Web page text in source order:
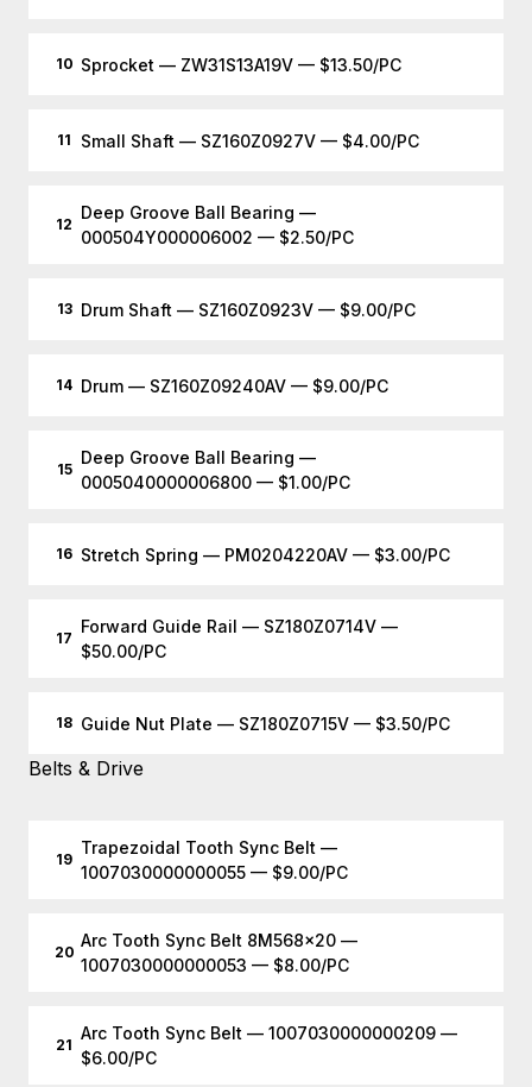
10 Sprocket — ZW31S13A19V — $13.50/PC
11 Small Shaft — SZ160Z0927V — $4.00/PC
12
Deep Groove Ball Bearing —
000504Y000006002 — $2.50/PC
13 Drum Shaft — SZ160Z0923V — $9.00/PC
14 Drum — SZ160Z09240AV — $9.00/PC
15
Deep Groove Ball Bearing —
0005040000006800 — $1.00/PC
16 Stretch Spring — PM0204220AV — $3.00/PC
17
Forward Guide Rail — SZ180Z0714V —
$50.00/PC
18 Guide Nut Plate — SZ180Z0715V — $3.50/PC
Belts & Drive
19
Trapezoidal Tooth Sync Belt —
1007030000000055 — $9.00/PC
20
Arc Tooth Sync Belt 8M568x20 —
1007030000000053 — $8.00/PC
21
Arc Tooth Sync Belt — 1007030000000209 —
$6.00/PC